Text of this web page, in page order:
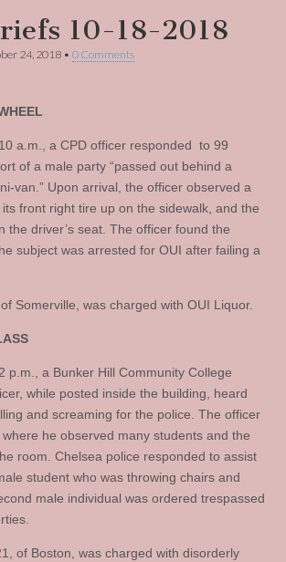
10-18-2018
24, 2018 • 0 Comments
a.m., a CPD officer responded to 99
of a male party “passed out behind a
van.” Upon arrival, the officer observed a
front right tire up on the sidewalk, and the
the driver’s seat. The officer found the
subject was arrested for OUI after failing a
Somerville, was charged with OUI Liquor.
p.m., a Bunker Hill Community College
while posted inside the building, heard
and screaming for the police. The officer
he observed many students and the
room. Chelsea police responded to assist
student who was throwing chairs and
male individual was ordered trespassed
of Boston, was charged with disorderly